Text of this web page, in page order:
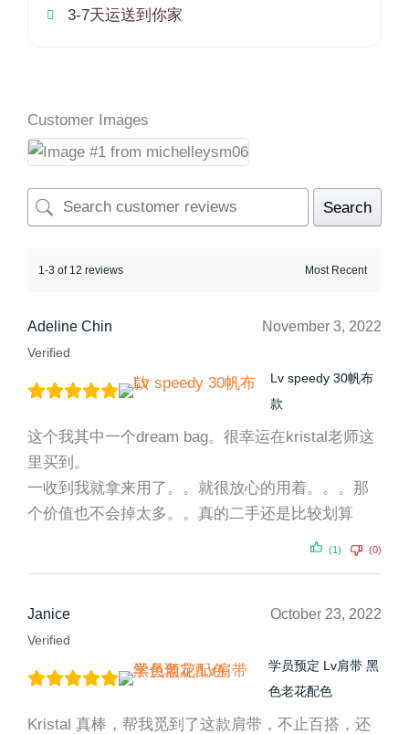
3-7天运送到你家
Customer Images
Search
1-3 of 12 reviews
Adeline Chin
Verified
November 3, 2022
Lv speedy 30帆布
款
这个我其中一个dream bag。很幸运在kristal老师这
里买到。
一收到我就拿来用了。。就很放心的用着。。。那
个价值也不会掉太多。。真的二手还是比较划算
(1) (0)
Janice
Verified
October 23, 2022
学员预定 Lv肩带 黑
色老花配色
Kristal 真棒，帮我觅到了这款肩带，不止百搭，还